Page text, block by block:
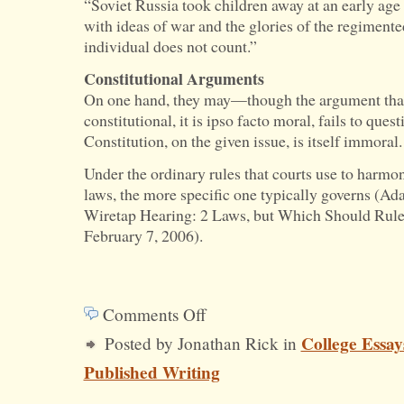
“Soviet Russia took children away at an early
with ideas of war and the glories of the
individual does not count.”
Constitutional Arguments
On one hand, they may—though the argument
constitutional, it is ipso facto moral, fails to
Constitution, on the given issue, is itself immoral.
Under the ordinary rules that courts use to
laws, the more specific one typically governs
Wiretap Hearing: 2 Laws, but Which Should
February 7, 2006).
Comments Offon
Why
Conscription
Posted by Jonathan Rick in College
Published Writing